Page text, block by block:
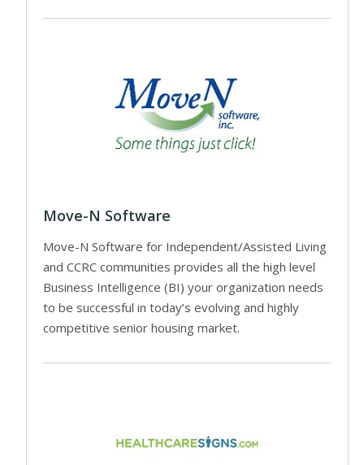
Move-N Software
Move-N Software for Independent/Assisted Living
and CCRC communities provides all the high level
Business Intelligence (BI) your organization needs
to be successful in today’s evolving and highly
competitive senior housing market.